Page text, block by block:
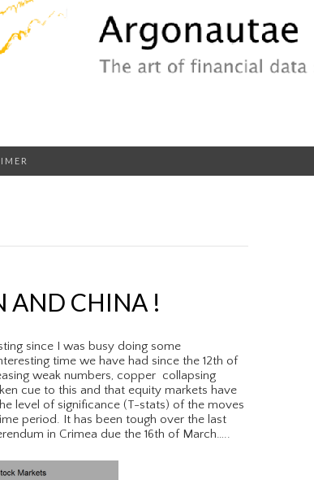
AND CHINA !
since I was busy doing some
time we have had since the 12th of
weak numbers, copper collapsing
cue to this and that equity markets have
level of significance (T-stats) of the moves
period. It has been tough over the last
in Crimea due the 16th of March…..